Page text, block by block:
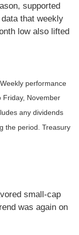
supported
that weekly
low also lifted
performance
Friday, November
any dividends
the period. Treasury
small-cap
was again on